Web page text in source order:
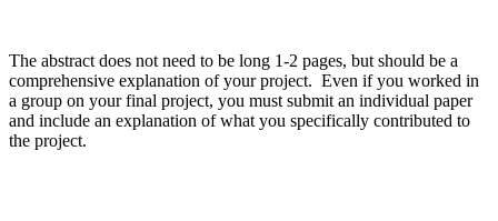
The abstract does not need to be long 1-2 pages, but should be a
comprehensive explanation of your project. Even if you worked in
a group on your final project, you must submit an individual paper
and include an explanation of what you specifically contributed to
the project.